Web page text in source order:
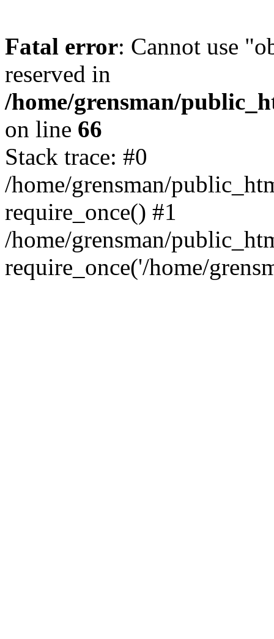
Fatal error: Cannot use
reserved in
/home/grensman/
on line 66
Stack trace: #0
/home/grensman/
require_once() #1
/home/grensman/
require_once('/home/